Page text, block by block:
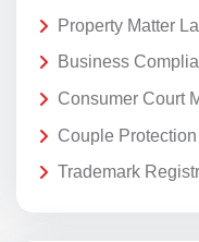
Property Matter
Business
Consumer Court
Couple
Trademark